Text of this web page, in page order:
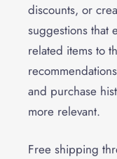
discounts, or
suggestions that
related items to
and purchase
more relevant.
Free shipping